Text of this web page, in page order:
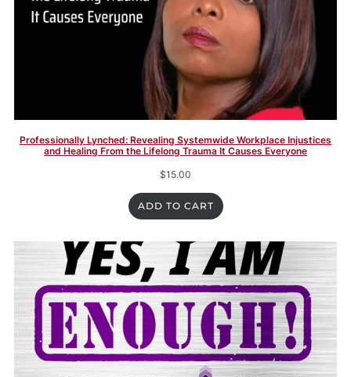
Professionally Lynched: Revealing Systemwide Workplace Injustices
and Healing From the Lifelong Trauma It Causes Everyone
$15.00
ADD TO CART